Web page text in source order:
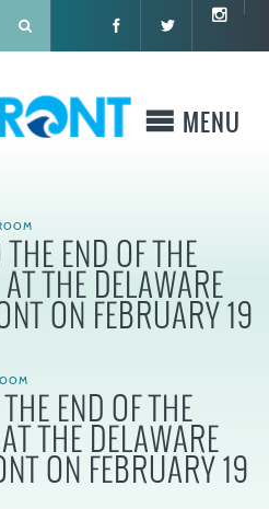
MENU
WE BUILD
TO GO
TO DO
BEFORE YOU GO
END OF THE
THE DELAWARE
ON FEBRUARY 19
END OF THE
THE DELAWARE
ON FEBRUARY 19